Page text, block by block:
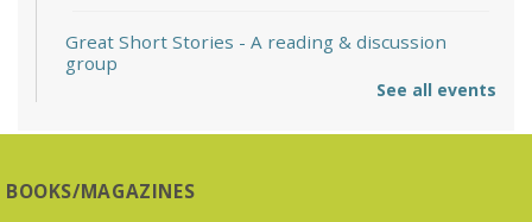
Great Short Stories - A reading & discussion
group
Mon, Aug 10, 6:30pm - 7:30pm
Presbyterian -3405 Brookwood Road 35223
Meets at Mountain Brook Presbyterian in the Reception
See all events
BOOKS/MAGAZINES